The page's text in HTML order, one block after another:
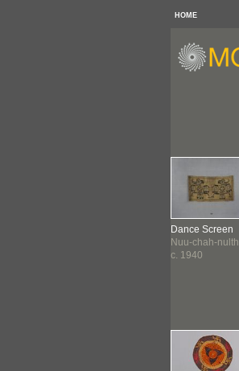
HOME
Dance Screen
Nuu-chah-nulth
c. 1940